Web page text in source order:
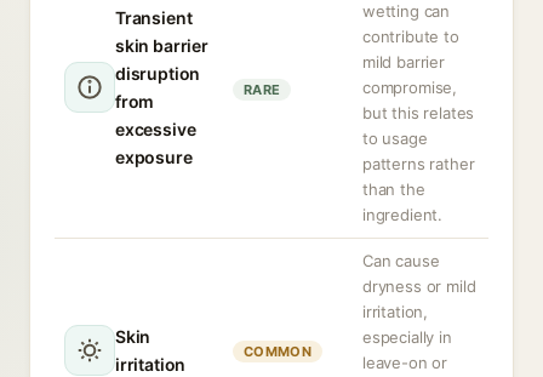
Transient
skin barrier
disruption
from
excessive
exposure
RARE
wetting can
contribute to
mild barrier
compromise,
but this relates
to usage
patterns rather
than the
ingredient.
Skin
irritation
COMMON
Can cause
dryness or mild
irritation,
especially in
leave-on or